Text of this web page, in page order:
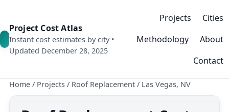
Project Cost Atlas
Instant cost estimates by city •
Updated December 28, 2025
Projects
Cities
Methodology
About
Contact
Home / Projects / Roof Replacement / Las Vegas, NV